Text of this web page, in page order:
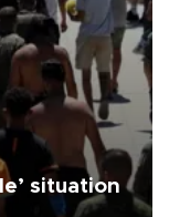
situation